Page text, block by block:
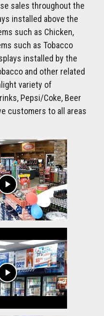
sales throughout the
installed above the
such as Chicken,
such as Tobacco
installed by the
and other related
variety of
Pepsi/Coke, Beer
customers to all areas
play_arrow
play_arrow